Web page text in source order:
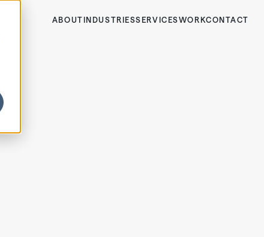
ABOUT INDUSTRIESSERVICESWORKCONTACT